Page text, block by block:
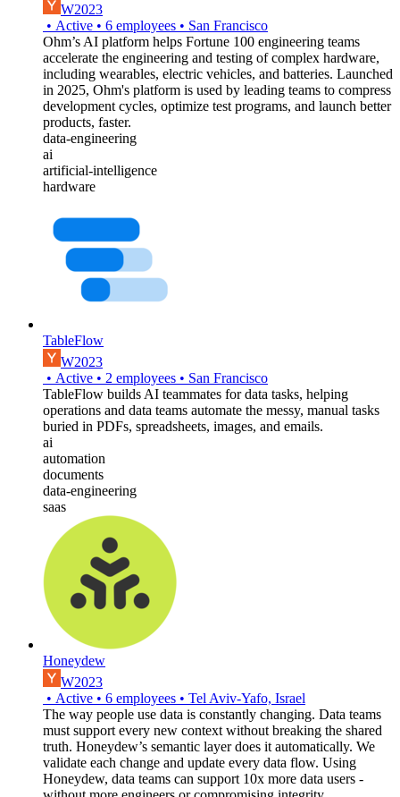
W2023
• Active • 6 employees • San Francisco
Ohm’s AI platform helps Fortune 100 engineering teams
accelerate the engineering and testing of complex hardware,
including wearables, electric vehicles, and batteries. Launched
in 2025, Ohm's platform is used by leading teams to compress
development cycles, optimize test programs, and launch better
products, faster.
data-engineering
ai
artificial-intelligence
hardware
TableFlow
W2023
• Active • 2 employees • San Francisco
TableFlow builds AI teammates for data tasks, helping
operations and data teams automate the messy, manual tasks
buried in PDFs, spreadsheets, images, and emails.
ai
automation
documents
data-engineering
saas
Honeydew
W2023
• Active • 6 employees • Tel Aviv-Yafo, Israel
The way people use data is constantly changing. Data teams
must support every new context without breaking the shared
truth. Honeydew’s semantic layer does it automatically. We
validate each change and update every data flow. Using
Honeydew, data teams can support 10x more data users -